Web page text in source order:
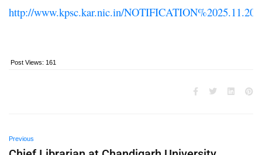
http://www.kpsc.kar.nic.in/
Post Views: 161
Previous